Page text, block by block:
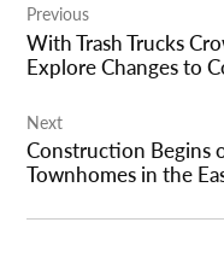
navigation
Previous
With Trash Trucks
Explore Changes to
Next
Construction Begins
Townhomes in the